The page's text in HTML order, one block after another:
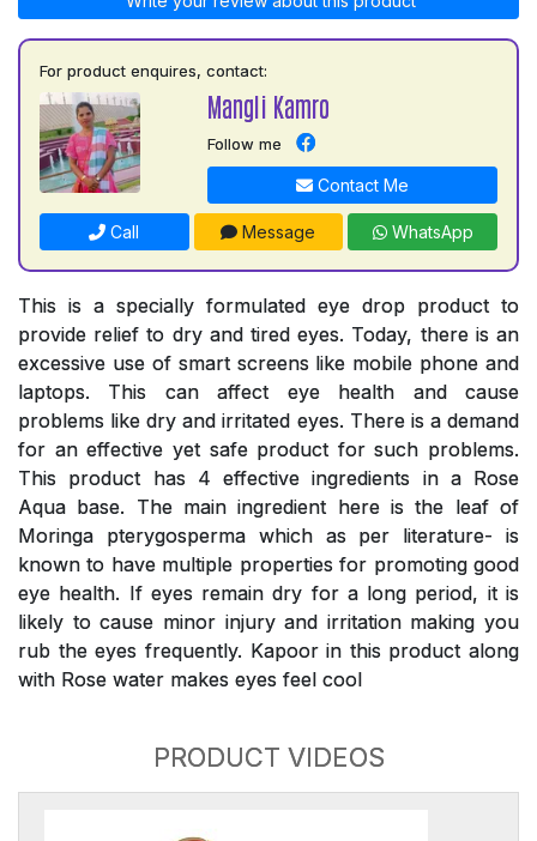
For product enquires, contact:
Mangli Kamro
Follow me
Contact Me
Call Message WhatsApp
This is a specially formulated eye drop product to
provide relief to dry and tired eyes. Today, there is an
excessive use of smart screens like mobile phone and
laptops. This can affect eye health and cause
problems like dry and irritated eyes. There is a demand
for an effective yet safe product for such problems.
This product has 4 effective ingredients in a Rose
Aqua base. The main ingredient here is the leaf of
Moringa pterygosperma which as per literature- is
known to have multiple properties for promoting good
eye health. If eyes remain dry for a long period, it is
likely to cause minor injury and irritation making you
rub the eyes frequently. Kapoor in this product along
with Rose water makes eyes feel cool
PRODUCT VIDEOS